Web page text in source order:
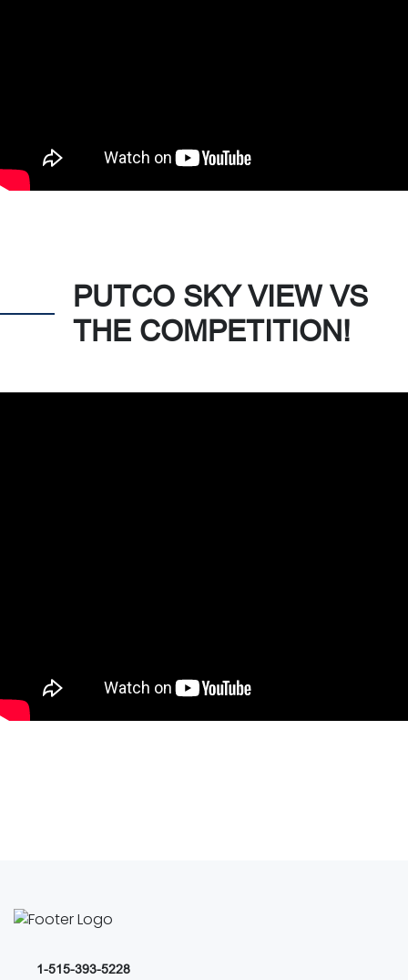
PUTCO SKY VIEW VS
THE COMPETITION!
1-515-393-5228